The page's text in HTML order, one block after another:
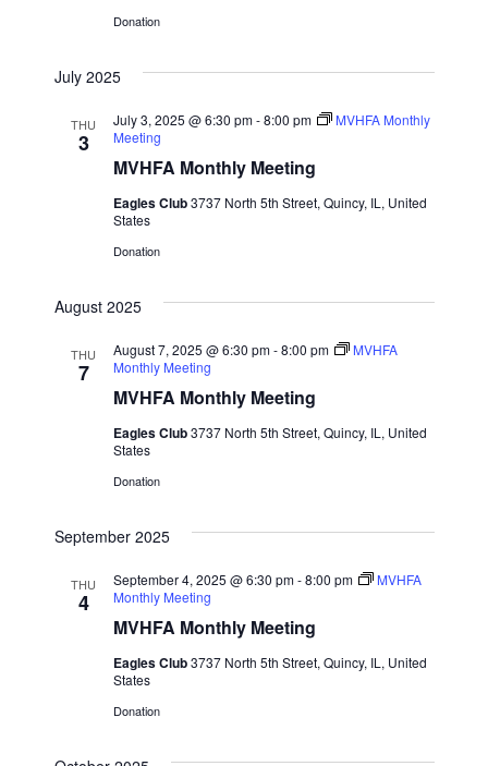
Donation
July 2025
THU
3
MVHFA Monthly Meeting
July 3, 2025 @ 6:30 pm-8:00 pm
MVHFA Monthly
Meeting
Eagles Club3737 North 5th Street, Quincy, IL, United
States
Donation
August 2025
THU
7
MVHFA Monthly Meeting
August 7, 2025 @ 6:30 pm-8:00 pm
MVHFA
Monthly Meeting
Eagles Club3737 North 5th Street, Quincy, IL, United
States
Donation
September 2025
THU
4
MVHFA Monthly Meeting
September 4, 2025 @ 6:30 pm-8:00 pm
MVHFA
Monthly Meeting
Eagles Club3737 North 5th Street, Quincy, IL, United
States
Donation